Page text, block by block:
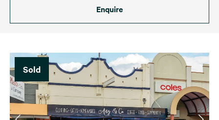
Enquire
Sold